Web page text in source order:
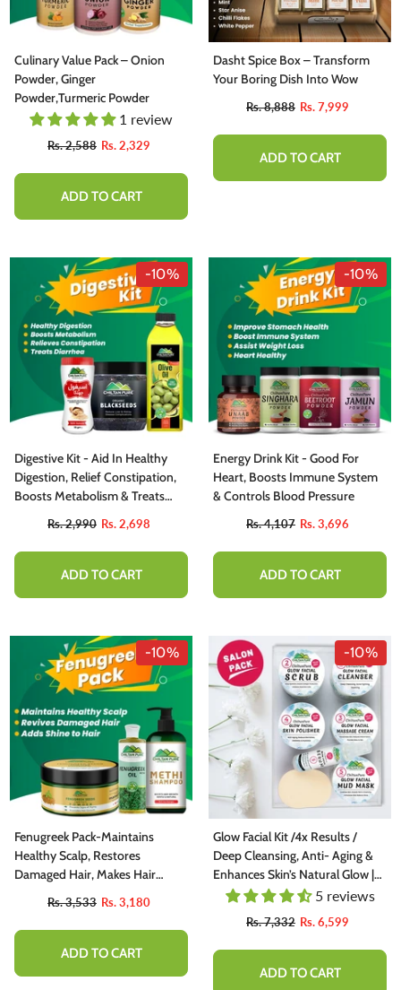
Culinary Value Pack – Onion
Powder, Ginger
Powder,Turmeric Powder
1 review
Rs. 2,588 Rs. 2,329
ADD TO CART
Dasht Spice Box – Transform
Your Boring Dish Into Wow
Rs. 8,888 Rs. 7,999
ADD TO CART
-10%
Digestive Kit - Aid In Healthy
Digestion, Relief Constipation,
Boosts Metabolism & Treats
Rs. 2,990 Rs. 2,698
ADD TO CART
-10%
Energy Drink Kit - Good For
Heart, Boosts Immune System
& Controls Blood Pressure
Rs. 4,107 Rs. 3,696
ADD TO CART
-10%
Fenugreek Pack-Maintains
Healthy Scalp, Restores
Damaged Hair, Makes Hair
Rs. 3,533 Rs. 3,180
ADD TO CART
-10%
Glow Facial Kit /4x Results /
Deep Cleansing, Anti- Aging &
Enhances Skin’s Natural Glow |
Family Kit
5 reviews
Rs. 7,332 Rs. 6,599
ADD TO CART